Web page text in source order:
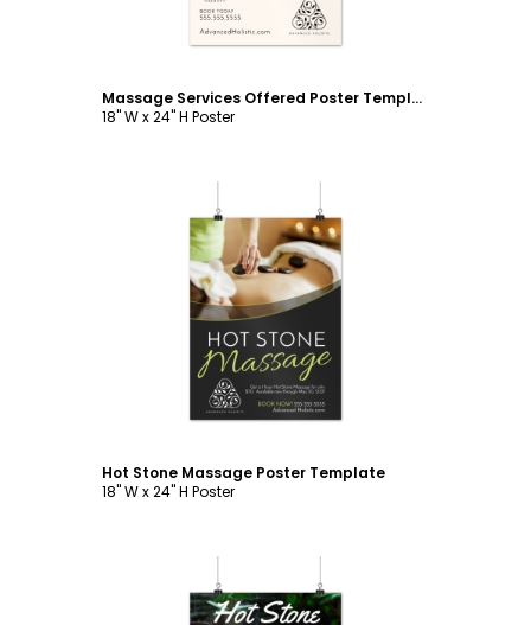
Massage Services Offered Poster Template
18" W x 24" H Poster
Customize
Hot Stone Massage Poster Template
18" W x 24" H Poster